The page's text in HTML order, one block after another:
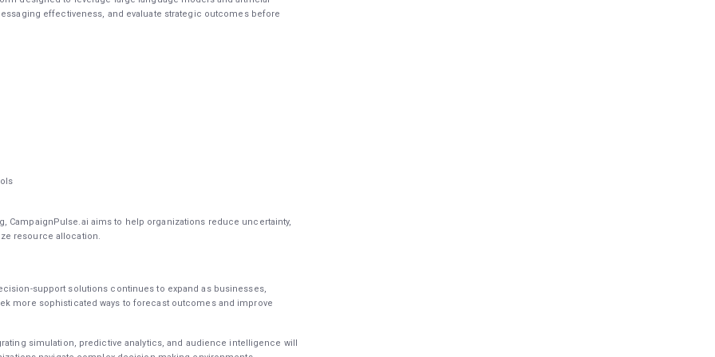
effectiveness, and evaluate strategic outcomes before
CampaignPulse.ai aims to help organizations reduce uncertainty,
resource allocation.
support solutions continues to expand as businesses,
more sophisticated ways to forecast outcomes and improve
simulation, predictive analytics, and audience intelligence will